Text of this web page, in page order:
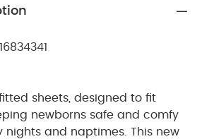
sheets, designed to fit
newborns safe and comfy
nights and naptimes. This new